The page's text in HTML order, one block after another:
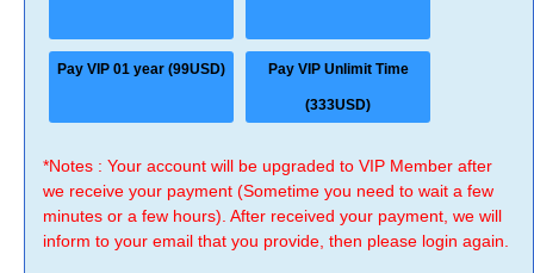
Pay VIP 01 year (99USD) Pay VIP Unlimit Time
(333USD)
*Notes : Your account will be upgraded to VIP Member after
we receive your payment (Sometime you need to wait a few
minutes or a few hours). After received your payment, we will
inform to your email that you provide, then please login again.